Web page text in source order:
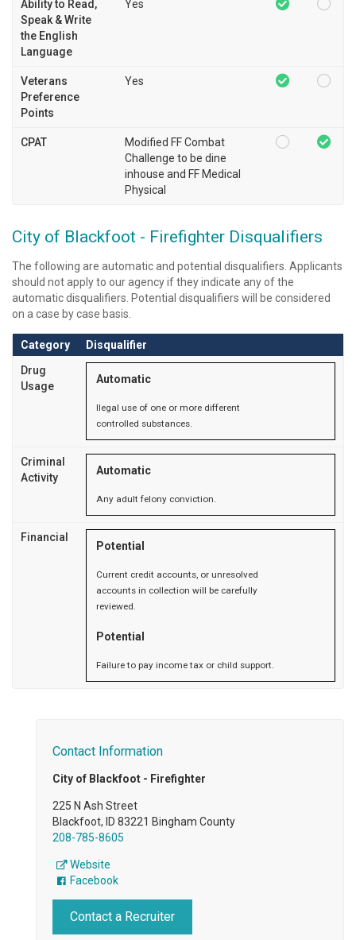
Ability to Read,
Speak & Write
the English
Language
Yes
Veterans
Preference
Points
Yes
CPAT
Modified FF Combat
Challenge to be dine
inhouse and FF Medical
Physical
City of Blackfoot - Firefighter Disqualifiers
The following are automatic and potential disqualifiers. Applicants
should not apply to our agency if they indicate any of the
automatic disqualifiers. Potential disqualifiers will be considered
on a case by case basis.
Category
Disqualifier
Drug
Usage
Automatic
llegal use of one or more different
controlled substances.
Criminal
Activity
Automatic
Any adult felony conviction.
Financial
Potential
Current credit accounts, or unresolved
accounts in collection will be carefully
reviewed.
Potential
Failure to pay income tax or child support.
Contact Information
City of Blackfoot - Firefighter
225 N Ash Street
Blackfoot, ID 83221 Bingham County
208-785-8605
Website
Facebook
Contact a Recruiter